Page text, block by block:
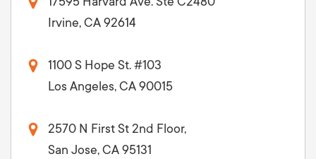
Irvine, CA 92614
1100 S Hope St. #103
Los Angeles, CA 90015
2570 N First St 2nd Floor,
San Jose, CA 95131